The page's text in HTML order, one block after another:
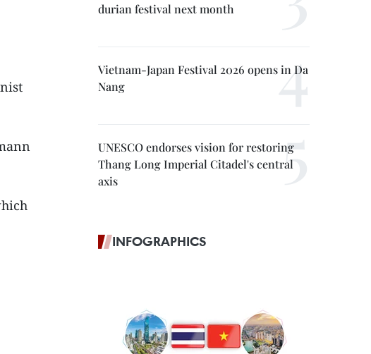
durian festival next month
Vietnam-Japan Festival 2026 opens in Da
Nang
UNESCO endorses vision for restoring
Thang Long Imperial Citadel's central
axis
INFOGRAPHICS